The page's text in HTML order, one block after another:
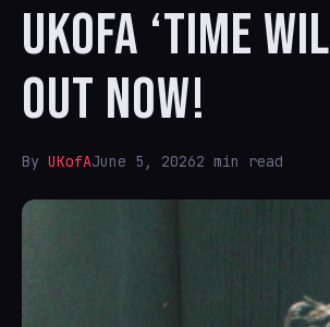
UKOFA ‘TIME
OUT NOW!
By UKofAJune 5, 20262 min read